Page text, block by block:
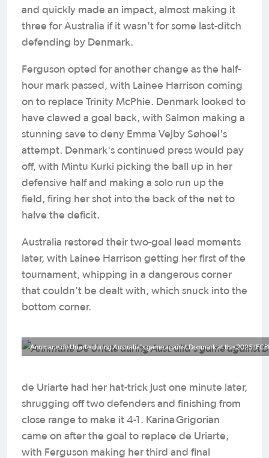
and quickly made an impact, almost making it
three for Australia if it wasn't for some last-ditch
defending by Denmark.
Ferguson opted for another change as the half-
hour mark passed, with Lainee Harrison coming
on to replace Trinity McPhie. Denmark looked to
have clawed a goal back, with Salmon making a
stunning save to deny Emma Vejby Søhoel's
attempt. Denmark's continued press would pay
off, with Mintu Kurki picking the ball up in her
defensive half and making a solo run up the
field, firing her shot into the back of the net to
halve the deficit.
Australia restored their two-goal lead moments
later, with Lainee Harrison getting her first of the
tournament, whipping in a dangerous corner
that couldn't be dealt with, which snuck into the
bottom corner.
Annmarie de Uriarte during Australia's game against Denmark at the 2025
de Uriarte had her hat-trick just one minute later,
shrugging off two defenders and finishing from
close range to make it 4-1. Karina Grigorian
came on after the goal to replace de Uriarte,
with Ferguson making her third and final